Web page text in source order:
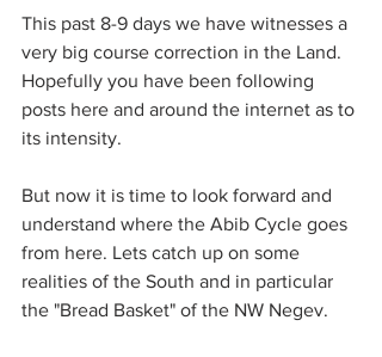
This past 8-9 days we have witnesses a
very big course correction in the Land.
Hopefully you have been following
posts here and around the internet as to
its intensity.
But now it is time to look forward and
understand where the Abib Cycle goes
from here. Lets catch up on some
realities of the South and in particular
the "Bread Basket" of the NW Negev.